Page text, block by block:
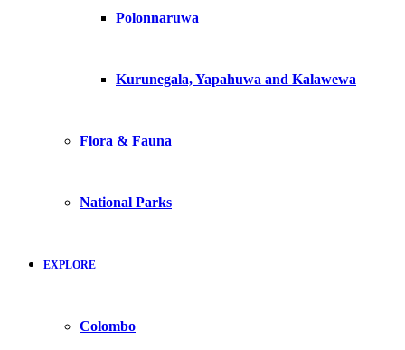
Polonnaruwa
Kurunegala, Yapahuwa and Kalawewa
Flora & Fauna
National Parks
EXPLORE
Colombo